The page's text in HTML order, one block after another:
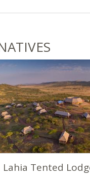
Lahia Tented